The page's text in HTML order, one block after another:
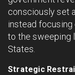
consciously set
instead
to the sweeping
States.
Strategic